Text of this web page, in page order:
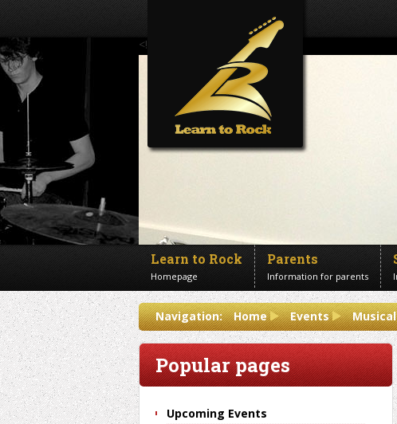
<!--Banner Images-->
Learn to Rock
Homepage
Parents
Information for parents
Contact us
Get in touch
Navigation: Home Events
Popular pages
Upcoming Events